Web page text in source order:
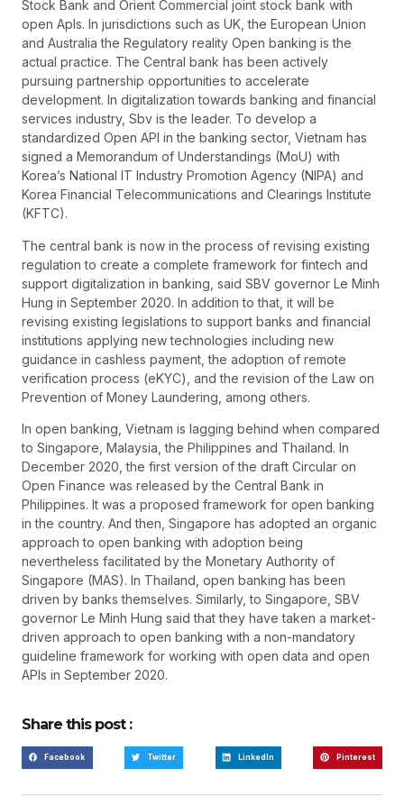
Stock Bank and Orient Commercial joint stock bank with
open ApIs. In jurisdictions such as UK, the European Union
and Australia the Regulatory reality Open banking is the
actual practice. The Central bank has been actively
pursuing partnership opportunities to accelerate
development. In digitalization towards banking and financial
services industry, Sbv is the leader. To develop a
standardized Open API in the banking sector, Vietnam has
signed a Memorandum of Understandings (MoU) with
Korea’s National IT Industry Promotion Agency (NIPA) and
Korea Financial Telecommunications and Clearings Institute
(KFTC).
The central bank is now in the process of revising existing
regulation to create a complete framework for fintech and
support digitalization in banking, said SBV governor Le Minh
Hung in September 2020. In addition to that, it will be
revising existing legislations to support banks and financial
institutions applying new technologies including new
guidance in cashless payment, the adoption of remote
verification process (eKYC), and the revision of the Law on
Prevention of Money Laundering, among others.
In open banking, Vietnam is lagging behind when compared
to Singapore, Malaysia, the Philippines and Thailand. In
December 2020, the first version of the draft Circular on
Open Finance was released by the Central Bank in
Philippines. It was a proposed framework for open banking
in the country. And then, Singapore has adopted an organic
approach to open banking with adoption being
nevertheless facilitated by the Monetary Authority of
Singapore (MAS). In Thailand, open banking has been
driven by banks themselves. Similarly, to Singapore, SBV
governor Le Minh Hung said that they have taken a market-
driven approach to open banking with a non-mandatory
guideline framework for working with open data and open
APIs in September 2020.
Share this post :
Facebook Twitter LinkedIn Pinterest